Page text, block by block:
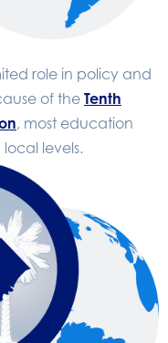
role in policy and
of the Tenth
, most education
levels.